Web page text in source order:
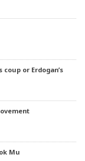
or Erdogan’s
Mu